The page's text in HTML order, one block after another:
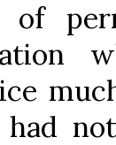
of
had